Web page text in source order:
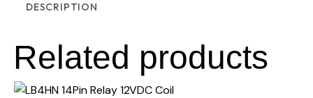
DESCRIPTION
Related products